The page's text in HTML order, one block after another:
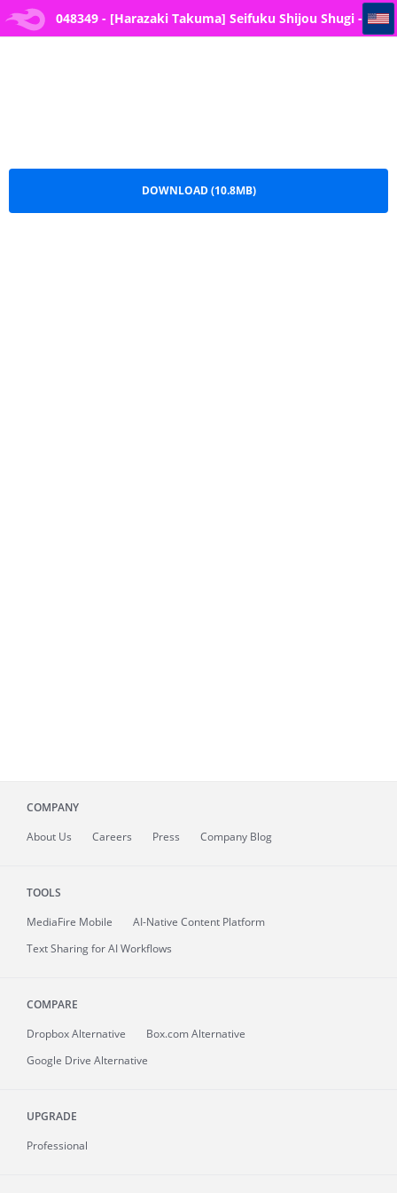
048349 - [Harazaki Takuma] Seifuku Shijou Shugi - 048349 - [Harazaki Takuma] Seifuku Shijou Shugi -Aki- - Uniforms Supremacy -Fall- -- 2
DOWNLOAD (10.8MB)
COMPANY
About Us Careers Press Company Blog
TOOLS
MediaFire Mobile
AI-Native Content Platform
Text Sharing for AI Workflows
COMPARE
Dropbox Alternative
Box.com Alternative
Google Drive Alternative
UPGRADE
Professional